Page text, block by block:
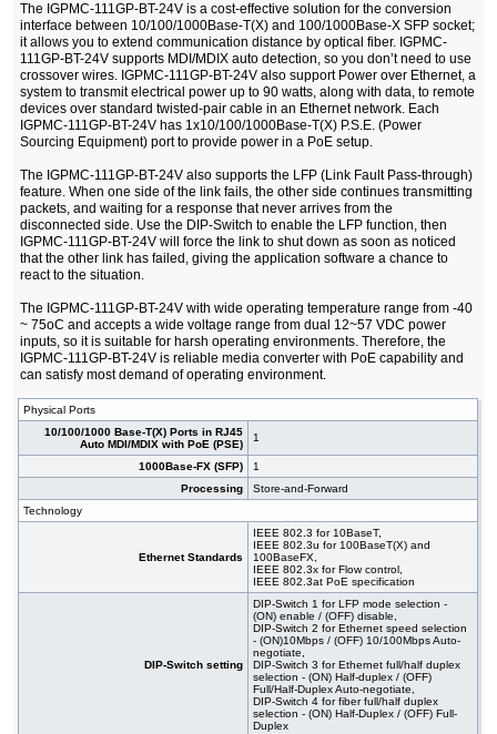
The IGPMC-111GP-BT-24V is a cost-effective solution for the conversion
interface between 10/100/1000Base-T(X) and 100/1000Base-X SFP socket;
it allows you to extend communication distance by optical fiber. IGPMC-
111GP-BT-24V supports MDI/MDIX auto detection, so you don’t need to use
crossover wires. IGPMC-111GP-BT-24V also support Power over Ethernet, a
system to transmit electrical power up to 90 watts, along with data, to remote
devices over standard twisted-pair cable in an Ethernet network. Each
IGPMC-111GP-BT-24V has 1x10/100/1000Base-T(X) P.S.E. (Power
Sourcing Equipment) port to provide power in a PoE setup.
The IGPMC-111GP-BT-24V also supports the LFP (Link Fault Pass-through)
feature. When one side of the link fails, the other side continues transmitting
packets, and waiting for a response that never arrives from the
disconnected side. Use the DIP-Switch to enable the LFP function, then
IGPMC-111GP-BT-24V will force the link to shut down as soon as noticed
that the other link has failed, giving the application software a chance to
react to the situation.
The IGPMC-111GP-BT-24V with wide operating temperature range from -40
~ 75oC and accepts a wide voltage range from dual 12~57 VDC power
inputs, so it is suitable for harsh operating environments. Therefore, the
IGPMC-111GP-BT-24V is reliable media converter with PoE capability and
can satisfy most demand of operating environment.
Physical Ports
10/100/1000 Base-T(X) Ports in RJ45
Auto MDI/MDIX with PoE (PSE)
1
1000Base-FX (SFP)
1
Processing
Store-and-Forward
Technology
Ethernet Standards
IEEE 802.3 for 10BaseT,
IEEE 802.3u for 100BaseT(X) and
100BaseFX,
IEEE 802.3x for Flow control,
IEEE 802.3at PoE specification
DIP-Switch setting
DIP-Switch 1 for LFP mode selection -
(ON) enable / (OFF) disable,
DIP-Switch 2 for Ethernet speed selection
- (ON)10Mbps / (OFF) 10/100Mbps Auto-
negotiate,
DIP-Switch 3 for Ethernet full/half duplex
selection - (ON) Half-duplex / (OFF)
Full/Half-Duplex Auto-negotiate,
DIP-Switch 4 for fiber full/half duplex
selection - (ON) Half-Duplex / (OFF) Full-
Duplex